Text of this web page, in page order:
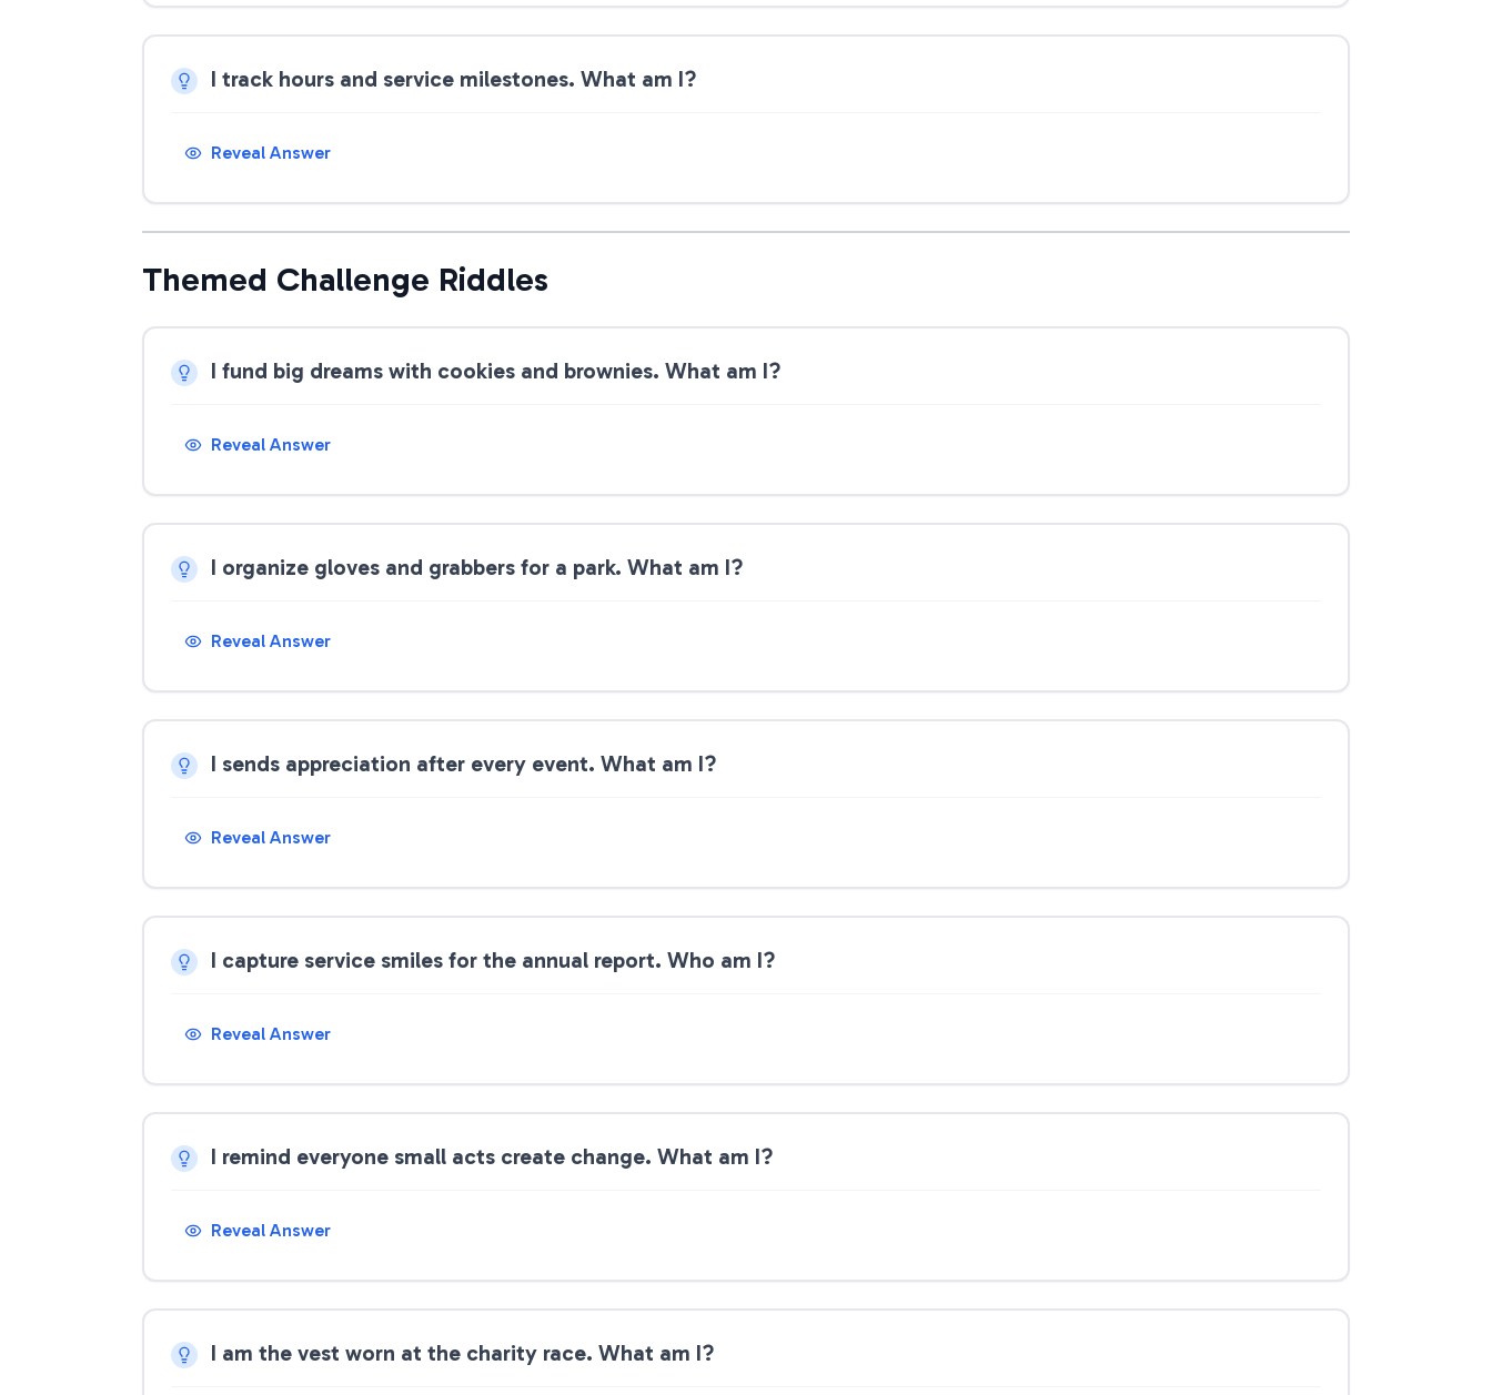
I track hours and service milestones. What am I?
Reveal Answer
Themed Challenge Riddles
I fund big dreams with cookies and brownies. What am I?
Reveal Answer
I organize gloves and grabbers for a park. What am I?
Reveal Answer
I sends appreciation after every event. What am I?
Reveal Answer
I capture service smiles for the annual report. Who am I?
Reveal Answer
I remind everyone small acts create change. What am I?
Reveal Answer
I am the vest worn at the charity race. What am I?